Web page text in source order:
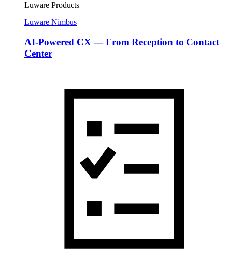
Luware Products
Luware Nimbus
AI-Powered CX — From Reception to Contact
Center